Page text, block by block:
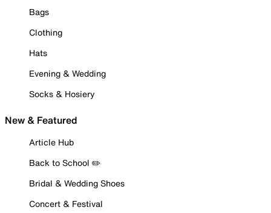
Bags
Clothing
Hats
Evening & Wedding
Socks & Hosiery
New & Featured
Article Hub
Back to School ✏️
Bridal & Wedding Shoes
Concert & Festival